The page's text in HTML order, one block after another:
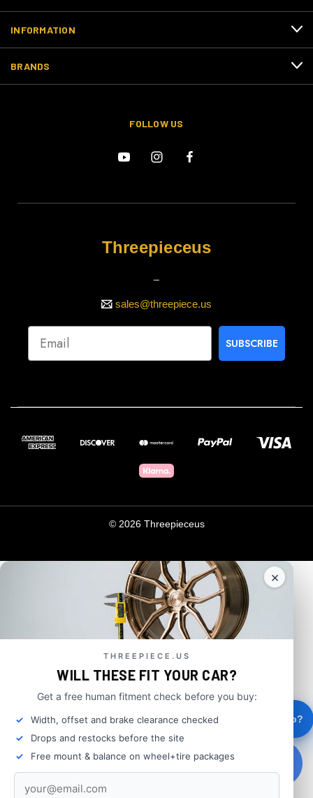
INFORMATION
BRANDS
FOLLOW US
Threepieceus
sales@threepiece.us
SUBSCRIBE
© 2026 Threepieceus
Hey, need help?
×
THREEPIECE.US
WILL THESE FIT YOUR CAR?
Get a free human fitment check before you buy:
Width, offset and brake clearance checked
Drops and restocks before the site
Free mount & balance on wheel+tire packages